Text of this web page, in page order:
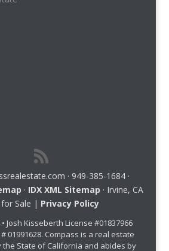
· 949-385-1684 ·
· IDX XML Sitemap · Irvine, CA
Sale | Privacy Policy
Josh Kisseberth License #01837966
01991628. Compass is a real estate
the State of California and abides by